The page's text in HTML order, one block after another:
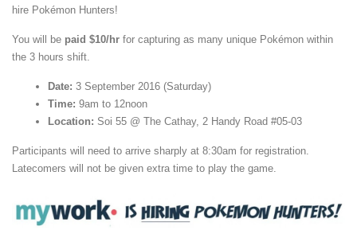
hire Pokémon Hunters!
You will be paid $10/hr for capturing as many unique Pokémon within
the 3 hours shift.
Date: 3 September 2016 (Saturday)
Time: 9am to 12noon
Location: Soi 55 @ The Cathay, 2 Handy Road #05-03
Participants will need to arrive sharply at 8:30am for registration.
Latecomers will not be given extra time to play the game.